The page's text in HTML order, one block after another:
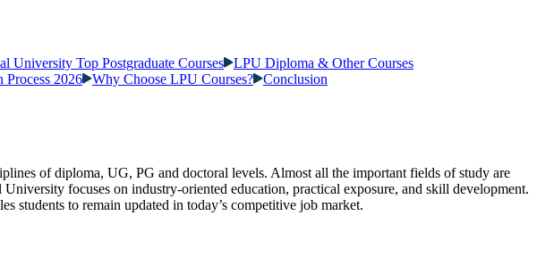
University Top Postgraduate Courses
LPU Diploma & Other Courses
2026 Why Choose LPU Courses? Conclusion
of diploma, UG, PG and doctoral levels. Almost all the important fields of study are
focuses on industry-oriented education, practical exposure, and skill development.
students to remain updated in today’s competitive job market.